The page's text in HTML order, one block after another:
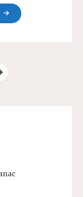
"MORRIS
NO-
HITTERS"